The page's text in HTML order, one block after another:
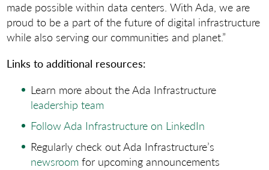
made possible within data centers. With Ada, we are
proud to be a part of the future of digital infrastructure
while also serving our communities and planet.”
Links to additional resources:
Learn more about the Ada Infrastructure
leadership team
Follow Ada Infrastructure on LinkedIn
Regularly check out Ada Infrastructure’s
newsroom for upcoming announcements